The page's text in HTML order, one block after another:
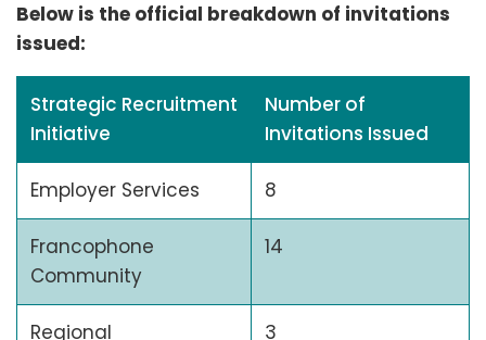
Below is the official breakdown of invitations
issued:
Strategic Recruitment
Initiative
Number of
Invitations Issued
Employer Services 8
Francophone
Community
14
Regional
3